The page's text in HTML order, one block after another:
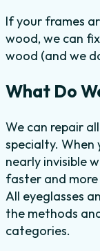
If your frames
wood, we can
wood (and we
What Do
We can repair
specialty. When
nearly invisible
faster and
All eyeglasses
the methods
categories.